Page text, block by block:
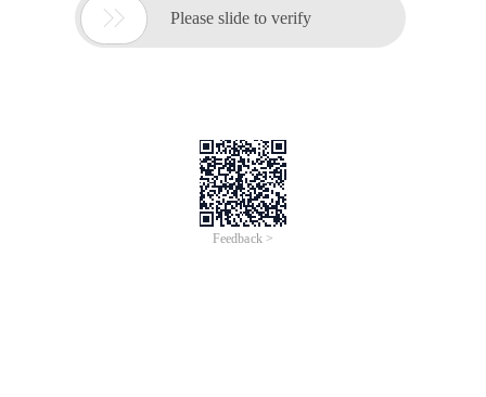
 Please slide to verify
Feedback >